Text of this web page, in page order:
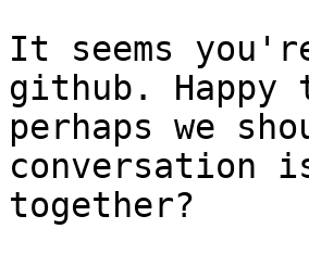
It seems
github. Happy
perhaps we
conversation
together?